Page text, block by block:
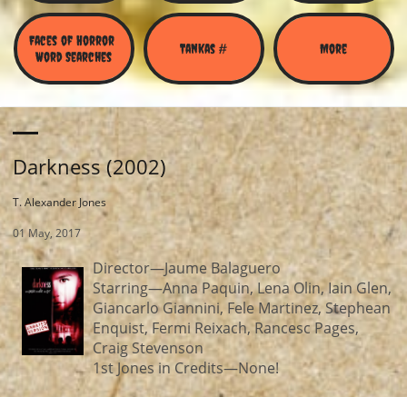
Faces of Horror
Word Searches
Tankas # More
Darkness (2002)
T. Alexander Jones
01 May, 2017
Director—Jaume Balaguero
Starring—Anna Paquin, Lena Olin, Iain Glen,
Giancarlo Giannini, Fele Martinez, Stephean
Enquist, Fermi Reixach, Rancesc Pages,
Craig Stevenson
1st Jones in Credits—None!